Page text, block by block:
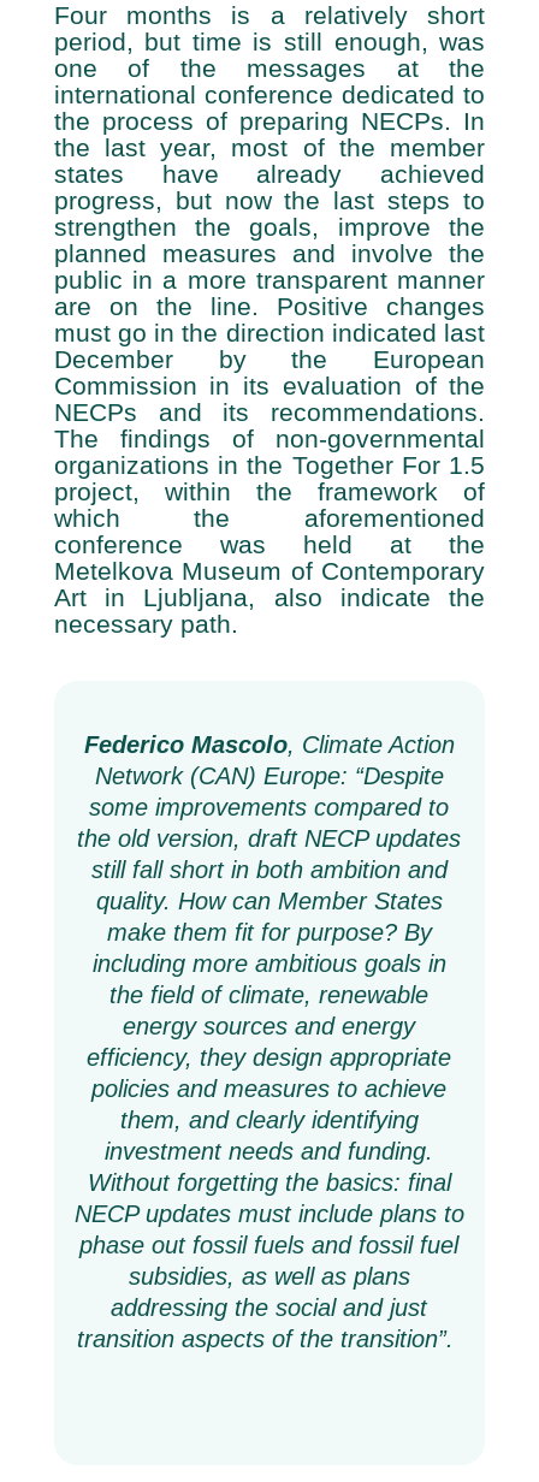
Four months is a relatively short
period, but time is still enough, was
one of the messages at the
international conference dedicated to
the process of preparing NECPs. In
the last year, most of the member
states have already achieved
progress, but now the last steps to
strengthen the goals, improve the
planned measures and involve the
public in a more transparent manner
are on the line. Positive changes
must go in the direction indicated last
December by the European
Commission in its evaluation of the
NECPs and its recommendations.
The findings of non-governmental
organizations in the Together For 1.5
project, within the framework of
which the aforementioned
conference was held at the
Metelkova Museum of Contemporary
Art in Ljubljana, also indicate the
necessary path.
Federico Mascolo, Climate Action
Network (CAN) Europe: “Despite
some improvements compared to
the old version, draft NECP updates
still fall short in both ambition and
quality. How can Member States
make them fit for purpose? By
including more ambitious goals in
the field of climate, renewable
energy sources and energy
efficiency, they design appropriate
policies and measures to achieve
them, and clearly identifying
investment needs and funding.
Without forgetting the basics: final
NECP updates must include plans to
phase out fossil fuels and fossil fuel
subsidies, as well as plans
addressing the social and just
transition aspects of the transition”.